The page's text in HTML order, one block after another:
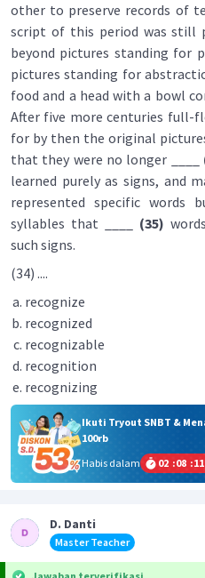
other to preserve records of
script of this period was still
beyond pictures standing for
pictures standing for
food and a head with a bowl
After five more centuries full-
for by then the original
that they were no longer ____
learned purely as signs, and
represented specific words
syllables that ____ (35)
such signs.
(34) ....
recognize
recognized
recognizable
recognition
recognizing
Ikuti Tryout SNBT &
100rb
Habis dalam
02 :08 :11
D. Danti
Master Teacher